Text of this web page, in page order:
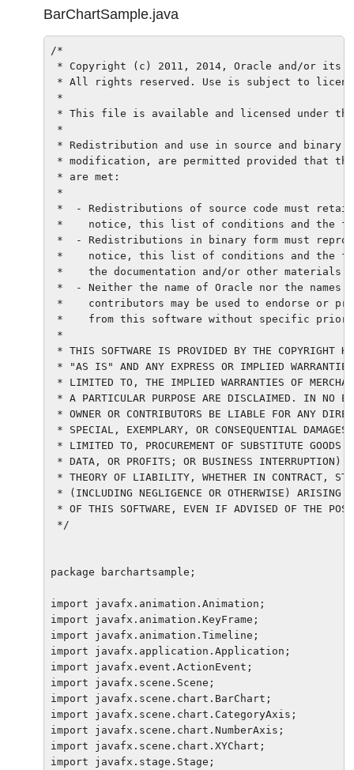
BarChartSample.java
/*
* Copyright (c) 2011, 2014, Oracle and/or
* All rights reserved. Use is subject to
*
* This file is available and licensed under
*
* Redistribution and use in source and binary
* modification, are permitted provided that
* are met:
*
*  - Redistributions of source code must
*    notice, this list of conditions and the
*  - Redistributions in binary form must
*    notice, this list of conditions and the
*    the documentation and/or other
*  - Neither the name of Oracle nor the names
*    contributors may be used to endorse or
*    from this software without specific prior
*
* THIS SOFTWARE IS PROVIDED BY THE COPYRIGHT
* "AS IS" AND ANY EXPRESS OR IMPLIED
* LIMITED TO, THE IMPLIED WARRANTIES OF
* A PARTICULAR PURPOSE ARE DISCLAIMED. IN NO
* OWNER OR CONTRIBUTORS BE LIABLE FOR ANY
* SPECIAL, EXEMPLARY, OR CONSEQUENTIAL
* LIMITED TO, PROCUREMENT OF SUBSTITUTE GOODS
* DATA, OR PROFITS; OR BUSINESS INTERRUPTION)
* THEORY OF LIABILITY, WHETHER IN CONTRACT,
* (INCLUDING NEGLIGENCE OR OTHERWISE) ARISING
* OF THIS SOFTWARE, EVEN IF ADVISED OF THE
*/
package barchartsample;
import javafx.animation.Animation;
import javafx.animation.KeyFrame;
import javafx.animation.Timeline;
import javafx.application.Application;
import javafx.event.ActionEvent;
import javafx.scene.Scene;
import javafx.scene.chart.BarChart;
import javafx.scene.chart.CategoryAxis;
import javafx.scene.chart.NumberAxis;
import javafx.scene.chart.XYChart;
import javafx.stage.Stage;